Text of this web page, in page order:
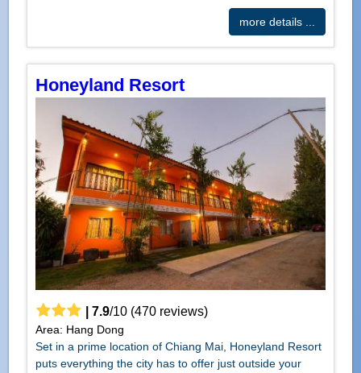
more details ...
Honeyland Resort
7.9/10(470reviews)
Area: Hang Dong
Set in a prime location of Chiang Mai, Honeyland Resort
puts everything the city has to offer just outside your